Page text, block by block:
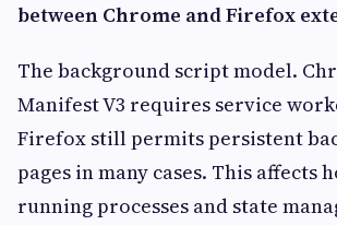
between Chrome and Firefox
The background script model.
Manifest V3 requires service
Firefox still permits persistent
pages in many cases. This affects
running processes and state